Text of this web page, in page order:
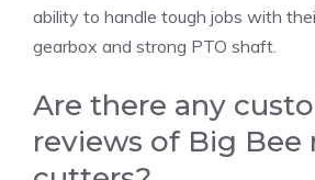
ability to handle tough jobs with
gearbox and strong PTO shaft.
Are there any
reviews of Big Bee